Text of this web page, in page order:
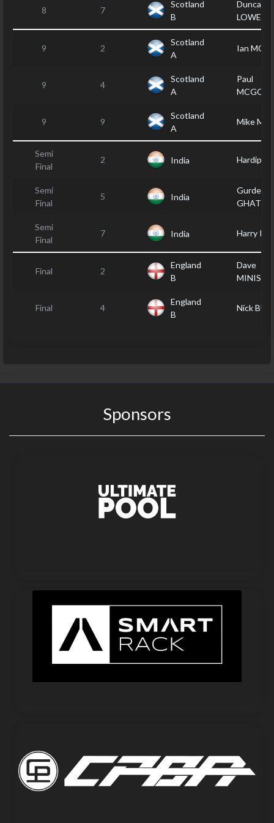
8 7
Scotland
B
Duncan
LOWERY
9 2
Scotland
A
Ian
9 4
Scotland
A
Paul
9 9
Scotland
A
Mike
Semi
Final
2 India Hardip
Semi
Final
5 India
Gurdep
Semi
Final
7 India Harry
Final 2
England
B
Dave
Final 4
England
B
Nick
Sponsors